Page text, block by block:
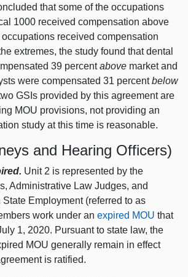
that some of the occupations
1000 received compensation above
received compensation
extremes, the study found that dental
39 percentabove market and
were compensated 31 percentbelow
GSIs provided by this agreement are
MOU provisions, not providing an
study at this time is reasonable.
and Hearing Officers)
Unit 2 is represented by the
Administrative Law Judges, and
Employment (referred to as
work under anexpired MOU that
1, 2020. Pursuant to state law, the
MOU generally remain in effect
is ratified.